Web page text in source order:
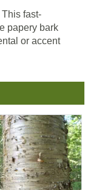
fast-
papery bark
or accent